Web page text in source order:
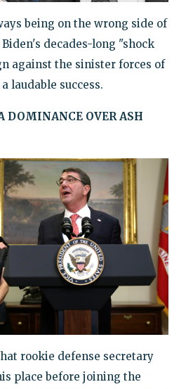
being on the wrong side of
decades-long "shock
against the sinister forces of
laudable success.
DOMINANCE OVER ASH
rookie defense secretary
place before joining the